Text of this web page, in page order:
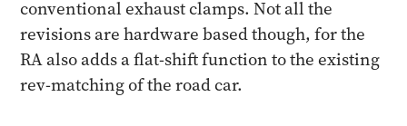
conventional exhaust clamps. Not all the
revisions are hardware based though, for the
RA also adds a flat-shift function to the existing
rev-matching of the road car.